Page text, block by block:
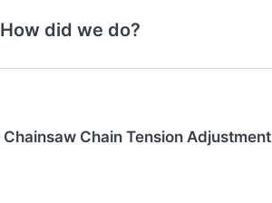
How did we do?
Chainsaw Chain Tension Adjustment